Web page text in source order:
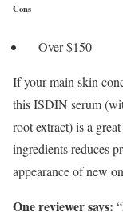
Cons
Over $150
If your main skin
this ISDIN serum
root extract) is a
ingredients reduces
appearance of new
One reviewer says: